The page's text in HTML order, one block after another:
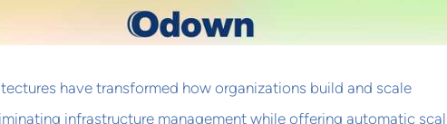
have transformed how organizations build and scale
infrastructure management while offering automatic